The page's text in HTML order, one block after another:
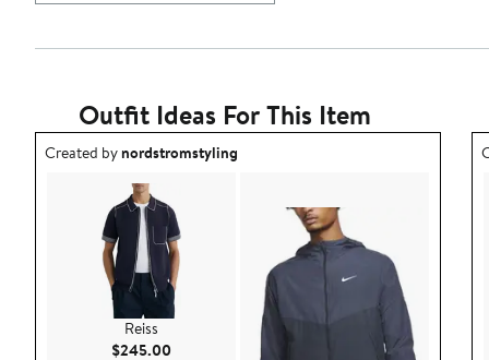
Outfit Ideas For This Item
Outfit idea created by nordstromstyling.
Created bynordstromstyling
Reiss
$245.00 Current Price $245.00